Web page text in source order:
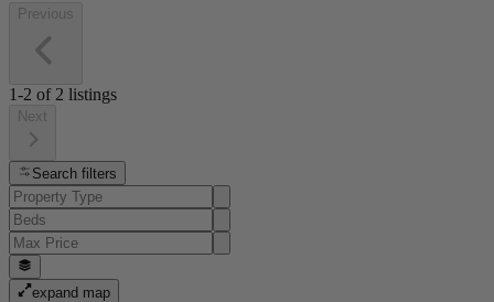
Previous
1-2 of 2 listings
Next
Search filters
expand map